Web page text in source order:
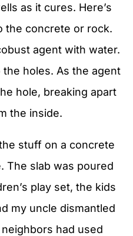
as it cures. Here’s
the concrete or rock.
agent with water.
holes. As the agent
hole, breaking apart
the inside.
stuff on a concrete
The slab was poured
play set, the kids
my uncle dismantled
had used